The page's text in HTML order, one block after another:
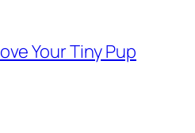
Your Tiny Pup